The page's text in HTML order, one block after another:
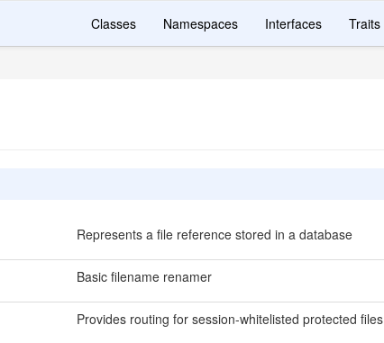
Classes Namespaces Interfaces Traits
Represents a file reference stored in a database
Basic filename renamer
Provides routing for session-whitelisted protected files